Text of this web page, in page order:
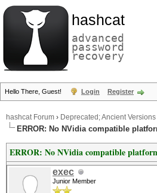
hashcat
advanced
password
recovery
Hello There, Guest! Login Register
hashcat Forum › Deprecated; Ancient Versions
ERROR: No NVidia compatible
ERROR: No NVidia compatible
exec
Junior Member